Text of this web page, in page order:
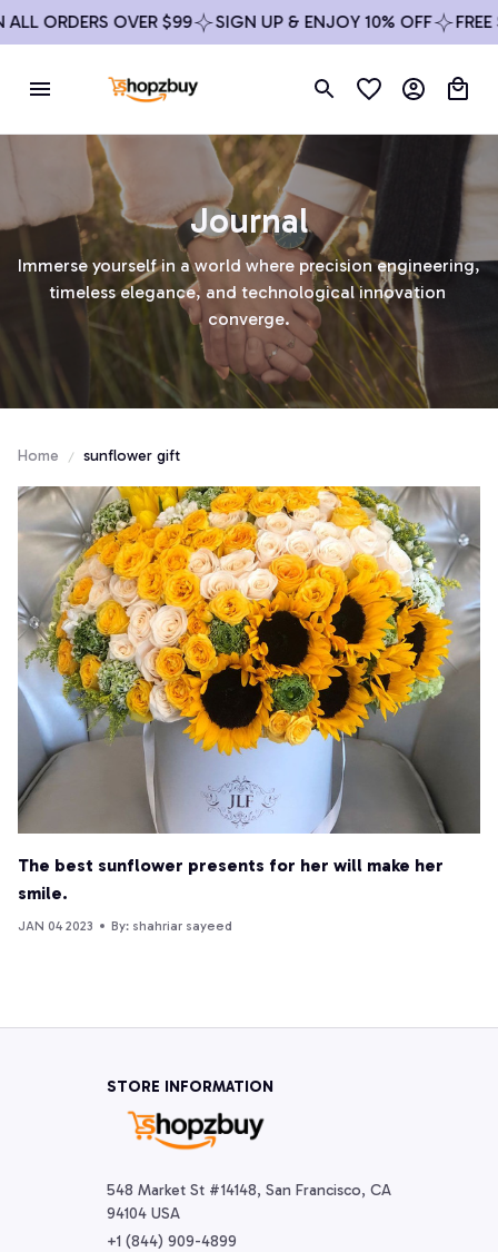
ORDERS OVER $99 SIGN UP & ENJOY 10% OFF FREE
Journal
Immerse yourself in a world where precision engineering,
timeless elegance, and technological innovation
converge.
Home sunflower gift
The best sunflower presents for her will make her
smile.
JAN 04 2023 By: shahriar sayeed
STORE INFORMATION
548 Market St #14148, San Francisco, CA
94104 USA
+1 (844) 909-4899